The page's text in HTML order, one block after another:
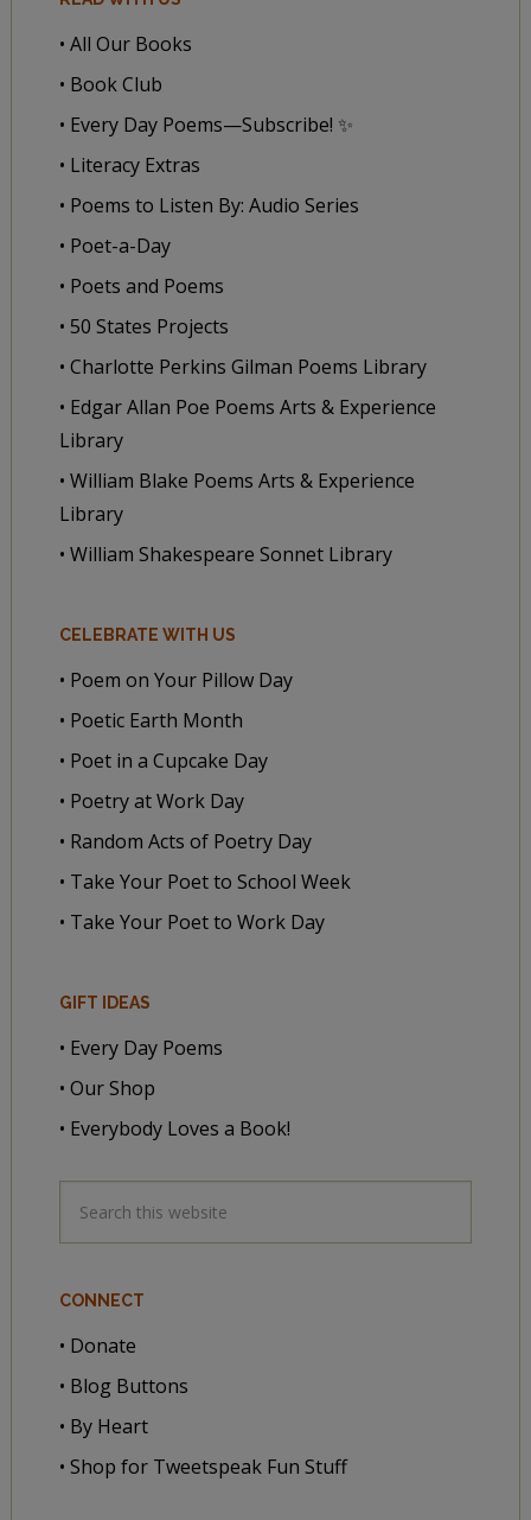
• All Our Books
• Book Club
• Every Day Poems—Subscribe! ✨
• Literacy Extras
• Poems to Listen By: Audio Series
• Poet-a-Day
• Poets and Poems
• 50 States Projects
• Charlotte Perkins Gilman Poems Library
• Edgar Allan Poe Poems Arts & Experience
Library
• William Blake Poems Arts & Experience
Library
• William Shakespeare Sonnet Library
CELEBRATE WITH US
• Poem on Your Pillow Day
• Poetic Earth Month
• Poet in a Cupcake Day
• Poetry at Work Day
• Random Acts of Poetry Day
• Take Your Poet to School Week
• Take Your Poet to Work Day
GIFT IDEAS
• Every Day Poems
• Our Shop
• Everybody Loves a Book!
CONNECT
• Donate
• Blog Buttons
• By Heart
• Shop for Tweetspeak Fun Stuff